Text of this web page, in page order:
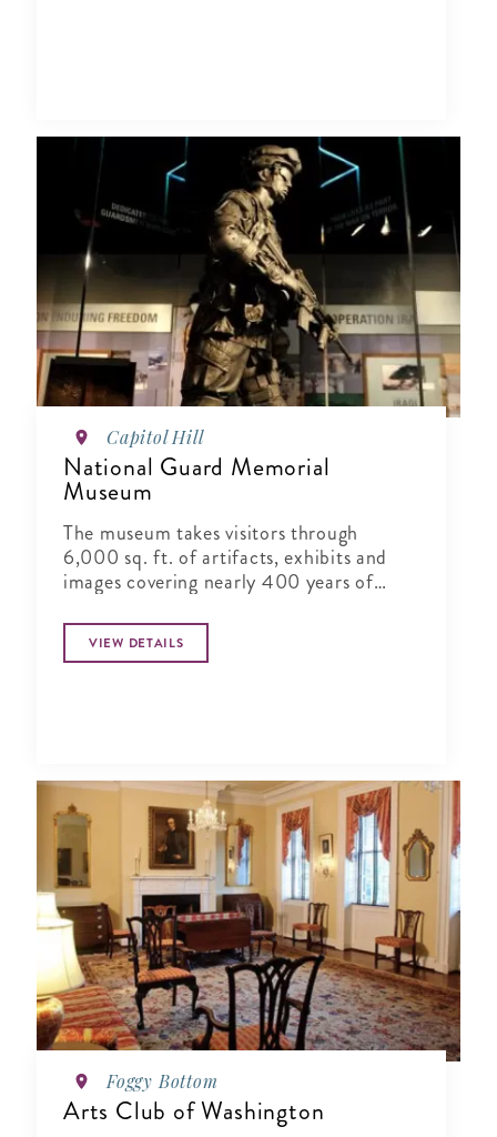
Capitol Hill
National Guard Memorial
Museum
The museum takes visitors through
6,000 sq. ft. of artifacts, exhibits and
images covering nearly 400 years of
VIEW DETAILS
Foggy Bottom
Arts Club of Washington